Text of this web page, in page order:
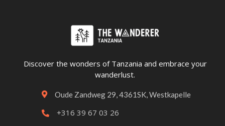
Discover the wonders of Tanzania and embrace your
wanderlust.
 Oude Zandweg 29, 4361SK, Westkapelle
 +316 39 67 03 26